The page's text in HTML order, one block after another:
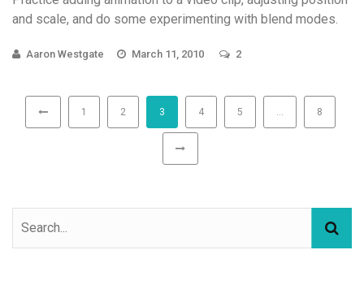
and scale, and do some experimenting with blend modes.
Aaron Westgate March 11, 2010 2
1 2 3 4 5 8